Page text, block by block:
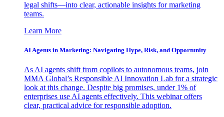
legal shifts—into clear, actionable insights for marketing
teams.
Learn More
AI Agents in Marketing: Navigating Hype, Risk, and Opportunity
As AI agents shift from copilots to autonomous teams, join
MMA Global’s Responsible AI Innovation Lab for a strategic
look at this change. Despite big promises, under 1% of
enterprises use AI agents effectively. This webinar offers
clear, practical advice for responsible adoption.